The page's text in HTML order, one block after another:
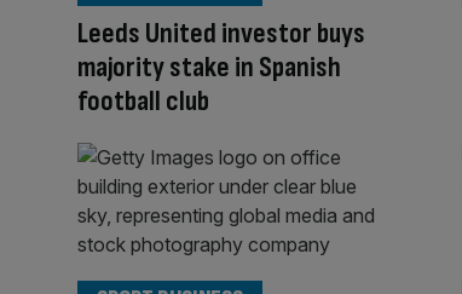
Leeds United investor buys
majority stake in Spanish
football club